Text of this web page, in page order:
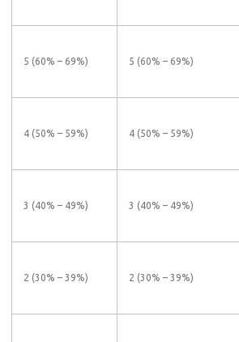
5 (60% – 69%) 5 (60% – 69%)
4 (50% – 59%) 4 (50% – 59%)
3 (40% – 49%) 3 (40% – 49%)
2 (30% – 39%) 2 (30% – 39%)